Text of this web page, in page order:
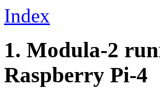
Index
1. Modula-2
Raspberry Pi-4